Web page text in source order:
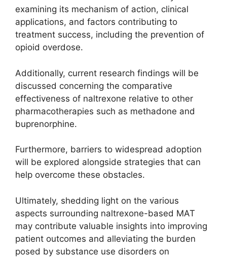
examining its mechanism of action, clinical
applications, and factors contributing to
treatment success, including the prevention of
opioid overdose.
Additionally, current research findings will be
discussed concerning the comparative
effectiveness of naltrexone relative to other
pharmacotherapies such as methadone and
buprenorphine.
Furthermore, barriers to widespread adoption
will be explored alongside strategies that can
help overcome these obstacles.
Ultimately, shedding light on the various
aspects surrounding naltrexone-based MAT
may contribute valuable insights into improving
patient outcomes and alleviating the burden
posed by substance use disorders on